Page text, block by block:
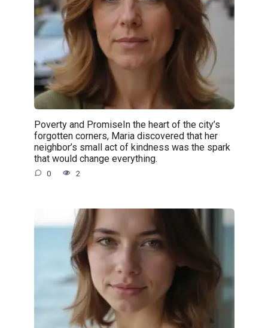
Poverty and PromiseIn the heart of the city’s
forgotten corners, Maria discovered that her
neighbor’s small act of kindness was the spark
that would change everything.
0 2